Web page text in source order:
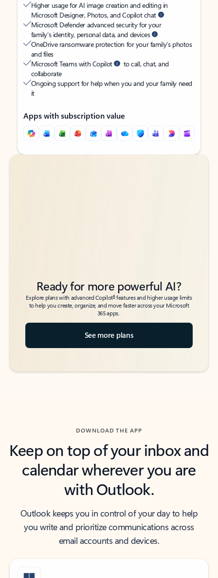
Higher usage for AI image creation and editing in
Microsoft Designer, Photos, and Copilot chat
Microsoft Defender advanced security for your
family’s identity, personal data, and devices
OneDrive ransomware protection for your family’s photos
and files
Microsoft Teams with Copilot
to call, chat, and
collaborate
Ongoing support for help when you and your family need
it
Apps with subscription value
Back to tabs
Back to tabs
Ready for more powerful AI?
Explore plans with advanced Copilot6features and higher usage limits
to help you create, organize, and move faster across your Microsoft
365 apps.
See more plans
DOWNLOAD THE APP
Keep on top of your inbox and
calendar wherever you are
with Outlook.
Outlook keeps you in control of your day to help
you write and prioritize communications across
email accounts and devices.